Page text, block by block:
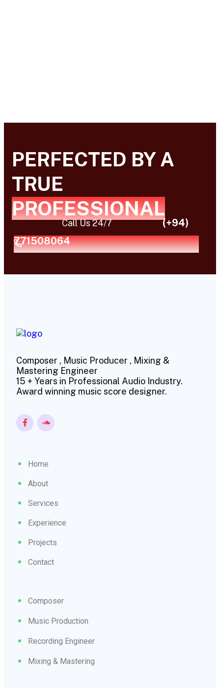
PERFECTED BY A
TRUE
PROFESSIONAL
Call Us 24/7
(+94)
771508064
Composer , Music Producer , Mixing &
Mastering Engineer
15 + Years in Professional Audio Industry.
Award winning music score designer.
Home
About
Services
Experience
Projects
Contact
Composer
Music Production
Recording Engineer
Mixing & Mastering